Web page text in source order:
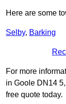
Here are some
Selby, Barking
For more
in Goole DN14
free quote today.